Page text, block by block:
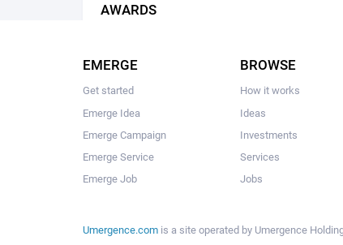
AWARDS
EMERGE
Get started
Emerge Idea
Emerge Campaign
Emerge Service
Emerge Job
BROWSE
How it works
Ideas
Investments
Services
Jobs
Umergence.com is a site operated by Umergence